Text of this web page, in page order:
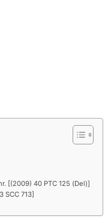
[(2009) 40 PTC 125 (Del)]
SCC 713]